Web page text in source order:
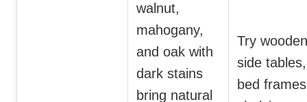
walnut,
mahogany,
and oak with
dark stains
bring natural
Try wooden
side tables,
bed